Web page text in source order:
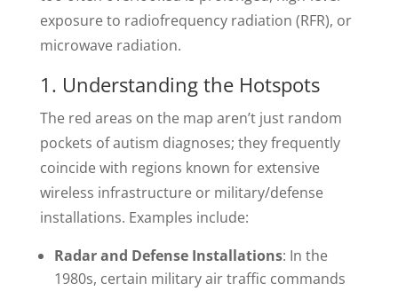
exposure to radiofrequency radiation (RFR), or
microwave radiation.
1. Understanding the Hotspots
The red areas on the map aren’t just random
pockets of autism diagnoses; they frequently
coincide with regions known for extensive
wireless infrastructure or military/defense
installations. Examples include:
Radar and Defense Installations: In the
1980s, certain military air traffic commands